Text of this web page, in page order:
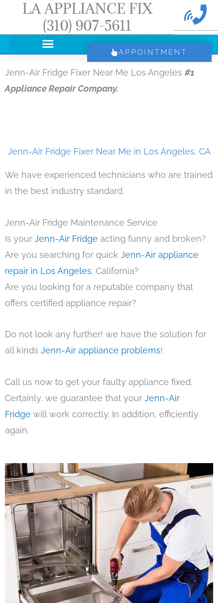
LA APPLIANCE FIX
(310) 907-5611
APPOINTMENT
Jenn-Air Fridge Fixer Near Me Los Angeles #1
Appliance Repair Company.
Jenn-Air Fridge Fixer Near Me in Los Angeles, CA
We have experienced technicians who are trained
in the best industry standard.
Jenn-Air Fridge Maintenance Service
Is your Jenn-Air Fridge acting funny and broken?
Are you searching for quick Jenn-Air appliance
repair in Los Angeles, California?
Are you looking for a reputable company that
offers certified appliance repair?
Do not look any further! we have the solution for
all kinds Jenn-Air appliance problems!
Call us now to get your faulty appliance fixed.
Certainly, we guarantee that your Jenn-Air
Fridge will work correctly. In addition, efficiently
again.